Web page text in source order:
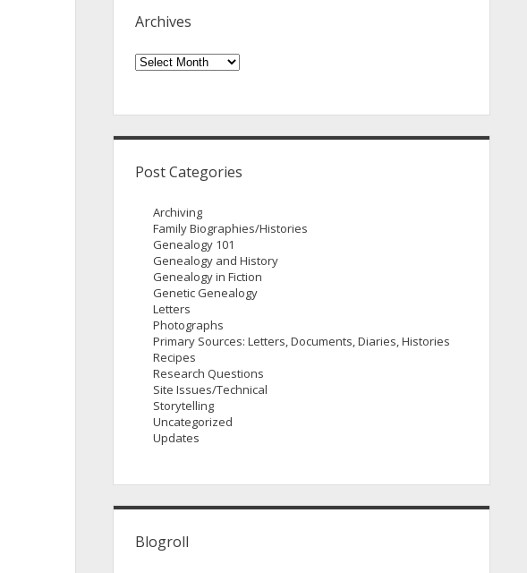
Archives
Archives
Post Categories
Archiving
Family Biographies/Histories
Genealogy 101
Genealogy and History
Genealogy in Fiction
Genetic Genealogy
Letters
Photographs
Primary Sources: Letters, Documents, Diaries, Histories
Recipes
Research Questions
Site Issues/Technical
Storytelling
Uncategorized
Updates
Blogroll